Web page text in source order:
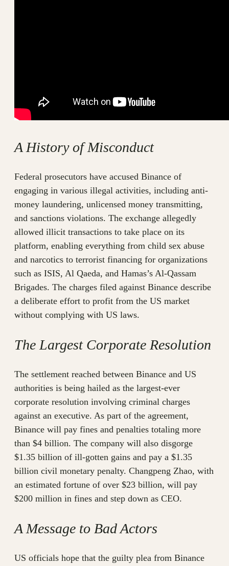
A History of Misconduct
Federal prosecutors have accused Binance of
engaging in various illegal activities, including anti-
money laundering, unlicensed money transmitting,
and sanctions violations. The exchange allegedly
allowed illicit transactions to take place on its
platform, enabling everything from child sex abuse
and narcotics to terrorist financing for organizations
such as ISIS, Al Qaeda, and Hamas’s Al-Qassam
Brigades. The charges filed against Binance describe
a deliberate effort to profit from the US market
without complying with US laws.
The Largest Corporate Resolution
The settlement reached between Binance and US
authorities is being hailed as the largest-ever
corporate resolution involving criminal charges
against an executive. As part of the agreement,
Binance will pay fines and penalties totaling more
than $4 billion. The company will also disgorge
$1.35 billion of ill-gotten gains and pay a $1.35
billion civil monetary penalty. Changpeng Zhao, with
an estimated fortune of over $23 billion, will pay
$200 million in fines and step down as CEO.
A Message to Bad Actors
US officials hope that the guilty plea from Binance